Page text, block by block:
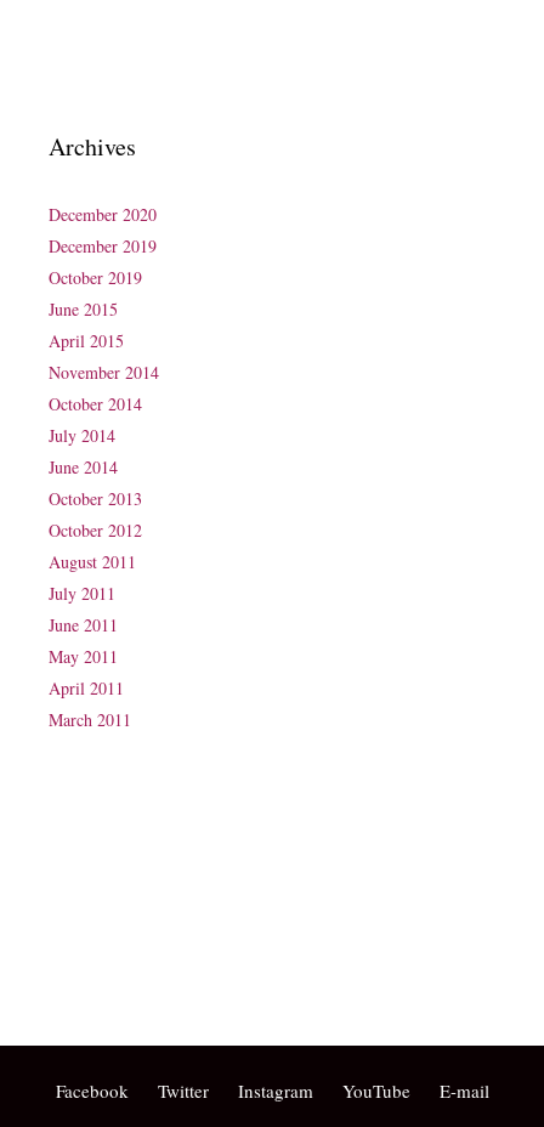
Archives
December 2020
December 2019
October 2019
June 2015
April 2015
November 2014
October 2014
July 2014
June 2014
October 2013
October 2012
August 2011
July 2011
June 2011
May 2011
April 2011
March 2011
Facebook Twitter Instagram YouTube E-mail